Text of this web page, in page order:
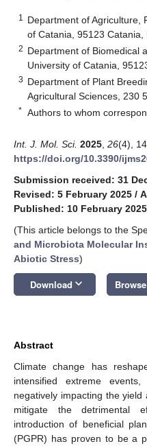
1
Department of Agriculture,
of Catania, 95123 Catania,
2 Department of Biomedical
University of Catania,
3 Department of Plant
Agricultural Sciences, 230
* Authors to whom
Int. J. Mol. Sci. 2025 26(4),
https://doi.org/10.3390/
Submission received: 31
Revised: 5 February 2025 /
Published: 10 February 2025
(This article belongs to the
and Microbiota Molecular
Abiotic Stress)
Download keyboard_arrow_down
Abstract
Climate change has
intensified extreme
negatively impacting the
mitigate the detrimental
introduction of beneficial
(PGPR) has proven to be a